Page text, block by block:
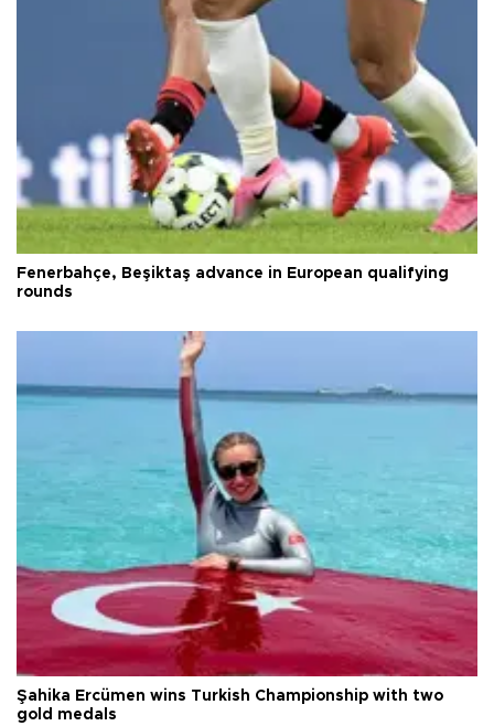
Fenerbahçe, Beşiktaş advance in European qualifying
rounds
Şahika Ercümen wins Turkish Championship with two
gold medals